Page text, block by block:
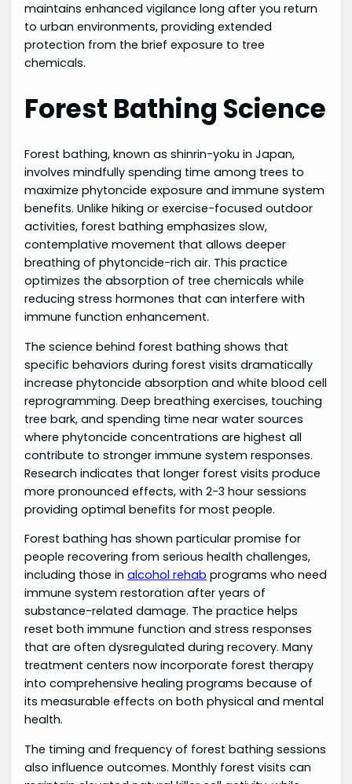
maintains enhanced vigilance long after you return
to urban environments, providing extended
protection from the brief exposure to tree
chemicals.
Forest Bathing Science
Forest bathing, known as shinrin-yoku in Japan,
involves mindfully spending time among trees to
maximize phytoncide exposure and immune system
benefits. Unlike hiking or exercise-focused outdoor
activities, forest bathing emphasizes slow,
contemplative movement that allows deeper
breathing of phytoncide-rich air. This practice
optimizes the absorption of tree chemicals while
reducing stress hormones that can interfere with
immune function enhancement.
The science behind forest bathing shows that
specific behaviors during forest visits dramatically
increase phytoncide absorption and white blood cell
reprogramming. Deep breathing exercises, touching
tree bark, and spending time near water sources
where phytoncide concentrations are highest all
contribute to stronger immune system responses.
Research indicates that longer forest visits produce
more pronounced effects, with 2-3 hour sessions
providing optimal benefits for most people.
Forest bathing has shown particular promise for
people recovering from serious health challenges,
including those inalcohol rehab programs who need
immune system restoration after years of
substance-related damage. The practice helps
reset both immune function and stress responses
that are often dysregulated during recovery. Many
treatment centers now incorporate forest therapy
into comprehensive healing programs because of
its measurable effects on both physical and mental
health.
The timing and frequency of forest bathing sessions
also influence outcomes. Monthly forest visits can